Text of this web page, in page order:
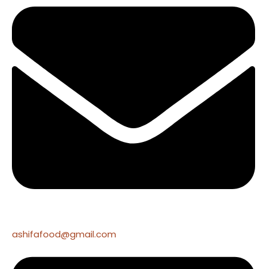
ashifafood@gmail.com